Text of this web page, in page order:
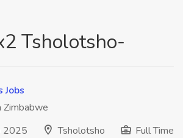
Tsholotsho-
Jobs
Zimbabwe
2025
Tsholotsho Full Time